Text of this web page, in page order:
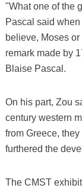
"What one of the
Pascal said
believe, Moses
remark made by
Blaise Pascal.
On his part, Zou
century western
from Greece,
furthered the
The CMST